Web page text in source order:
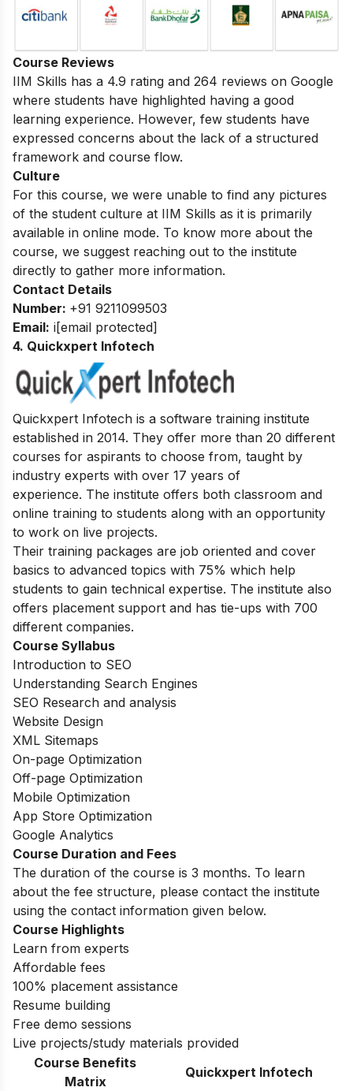
Course Reviews
IIM Skills has a 4.9 rating and 264 reviews on Google
where students have highlighted having a good
learning experience. However, few students have
expressed concerns about the lack of a structured
framework and course flow.
Culture
For this course, we were unable to find any pictures
of the student culture at IIM Skills as it is primarily
available in online mode. To know more about the
course, we suggest reaching out to the institute
directly to gather more information.
Contact Details
Number: +91 9211099503
Email: i[email protected]
4. Quickxpert Infotech
Quickxpert Infotech is a software training institute
established in 2014. They offer more than 20 different
courses for aspirants to choose from, taught by
industry experts with over 17 years of
experience. The institute offers both classroom and
online training to students along with an opportunity
to work on live projects.
Their training packages are job oriented and cover
basics to advanced topics with 75% which help
students to gain technical expertise. The institute also
offers placement support and has tie-ups with 700
different companies.
Course Syllabus
Introduction to SEO
Understanding Search Engines
SEO Research and analysis
Website Design
XML Sitemaps
On-page Optimization
Off-page Optimization
Mobile Optimization
App Store Optimization
Google Analytics
Course Duration and Fees
The duration of the course is 3 months. To learn
about the fee structure, please contact the institute
using the contact information given below.
Course Highlights
Learn from experts
Affordable fees
100% placement assistance
Resume building
Free demo sessions
Live projects/study materials provided
Course Benefits
Matrix
Quickxpert Infotech